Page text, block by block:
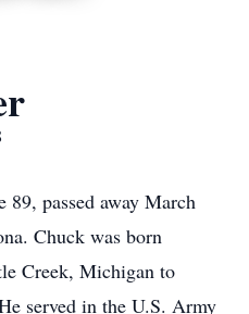
89, passed away March
Chuck was born
Creek, Michigan to
served in the U.S. Army